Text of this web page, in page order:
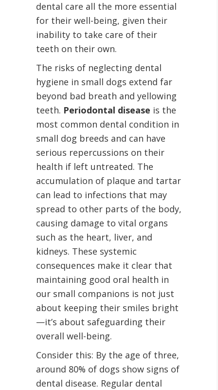
dental care all the more essential
for their well-being, given their
inability to take care of their
teeth on their own.
The risks of neglecting dental
hygiene in small dogs extend far
beyond bad breath and yellowing
teeth. Periodontal disease is the
most common dental condition in
small dog breeds and can have
serious repercussions on their
health if left untreated. The
accumulation of plaque and tartar
can lead to infections that may
spread to other parts of the body,
causing damage to vital organs
such as the heart, liver, and
kidneys. These systemic
consequences make it clear that
maintaining good oral health in
our small companions is not just
about keeping their smiles bright
—it’s about safeguarding their
overall well-being.
Consider this: By the age of three,
around 80% of dogs show signs of
dental disease. Regular dental